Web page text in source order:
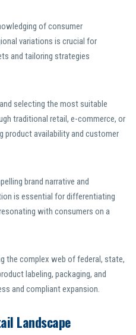
of consumer
variations is crucial for
and tailoring strategies
selecting the most suitable
traditional retail, e-commerce, or
product availability and customer
brand narrative and
is essential for differentiating
with consumers on a
the complex web of federal, state,
labeling, packaging, and
and compliant expansion.
Landscape